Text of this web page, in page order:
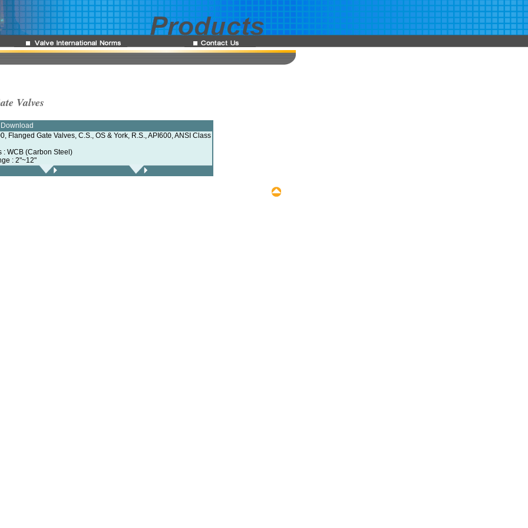
Valves
Flanged Gate Valves, C.S., OS & York, R.S., API600, ANSI Class
: WCB (Carbon Steel)
: 2"~12"